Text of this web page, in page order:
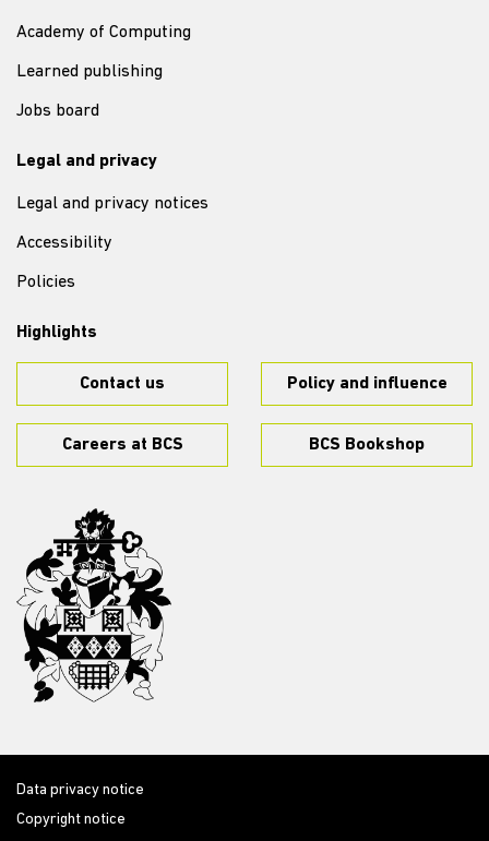
Academy of Computing
Learned publishing
Jobs board
Legal and privacy
Legal and privacy notices
Accessibility
Policies
Highlights
Contact us Policy and influence
Careers at BCS BCS Bookshop
Data privacy notice
Copyright notice